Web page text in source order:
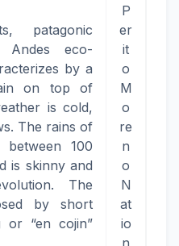
patagonic
Andes eco-
by a
on top of
is cold,
The rains of
100
is skinny and
The
by short
or “en cojin”
P
er
it
o
M
o
re
n
o
N
at
io
n